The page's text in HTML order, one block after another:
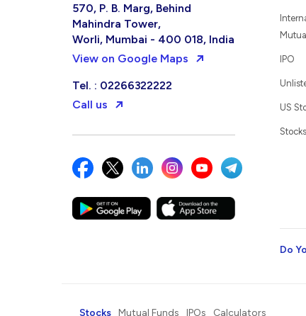
570, P. B. Marg, Behind
Mahindra Tower,
Worli, Mumbai - 400 018, India
View on Google Maps
Tel. : 02266322222
Call us
IPO
US
Stocks
Do
Stocks Mutual Funds IPOs Calculators